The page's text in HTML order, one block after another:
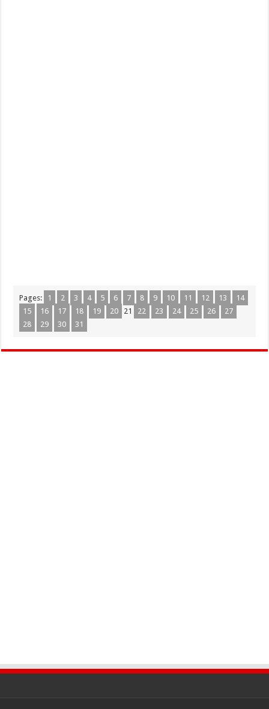
Pages: 1 2 3 4 5 6 7 8 9 10 11 12 13
14
15
16 17 18 19 20 21 22 23 24 25 26
27
28
29 30 31